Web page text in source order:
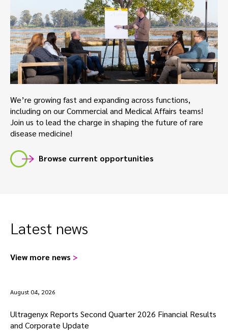
We’re growing fast and expanding across functions,
including on our Commercial and Medical Affairs teams!
Join us to lead the charge in shaping the future of rare
disease medicine!
Browse current opportunities
Latest news
View more news >
August 04, 2026
Ultragenyx Reports Second Quarter 2026 Financial Results
and Corporate Update